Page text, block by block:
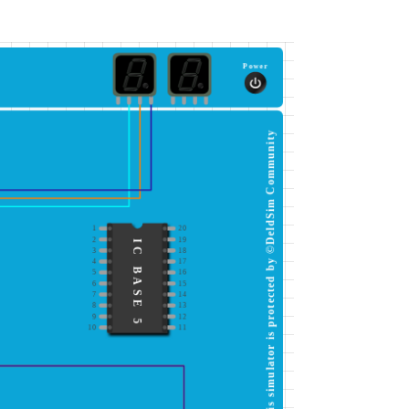
Power
20
2
19
3
18
4 17
5
16
6
15
7
14
8 13
9
12
10
11
IC BASE 5 This simulator is protected by ©DeldSim Community